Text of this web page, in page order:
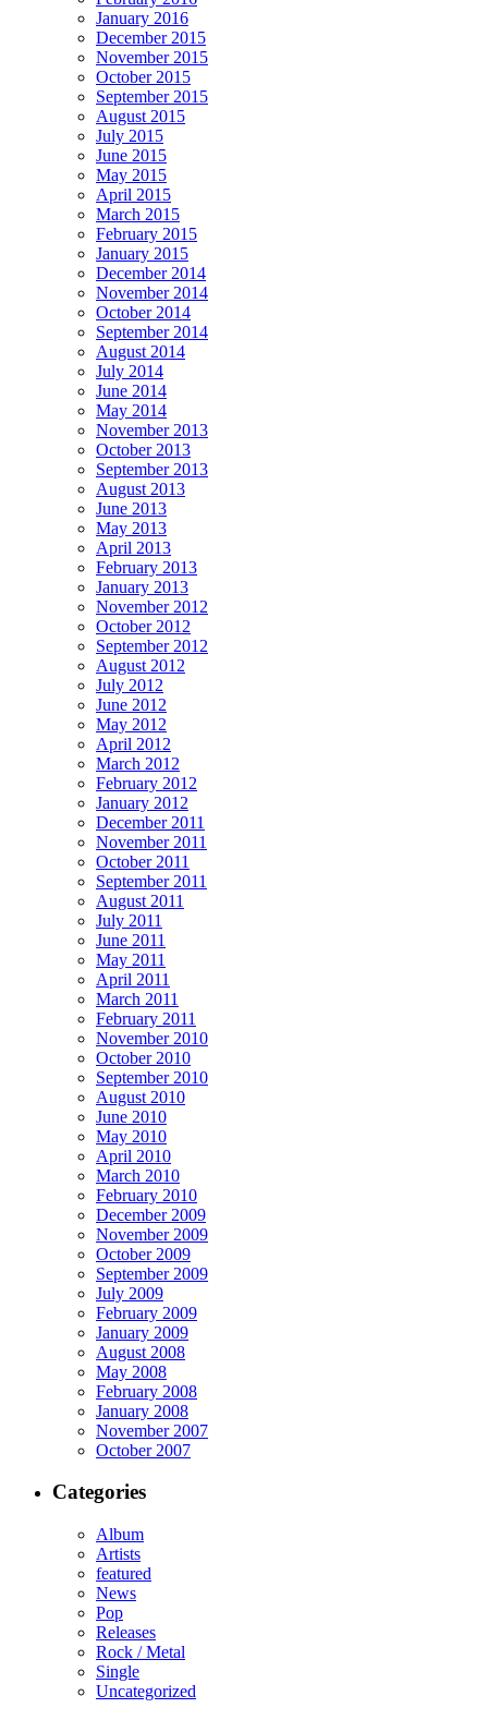
January 2016
December 2015
November 2015
October 2015
September 2015
August 2015
July 2015
June 2015
May 2015
April 2015
March 2015
February 2015
January 2015
December 2014
November 2014
October 2014
September 2014
August 2014
July 2014
June 2014
May 2014
November 2013
October 2013
September 2013
August 2013
June 2013
May 2013
April 2013
February 2013
January 2013
November 2012
October 2012
September 2012
August 2012
July 2012
June 2012
May 2012
April 2012
March 2012
February 2012
January 2012
December 2011
November 2011
October 2011
September 2011
August 2011
July 2011
June 2011
May 2011
April 2011
March 2011
February 2011
November 2010
October 2010
September 2010
August 2010
June 2010
May 2010
April 2010
March 2010
February 2010
December 2009
November 2009
October 2009
September 2009
July 2009
February 2009
January 2009
August 2008
May 2008
February 2008
January 2008
November 2007
October 2007
Categories
Album
Artists
featured
News
Pop
Releases
Rock / Metal
Single
Uncategorized